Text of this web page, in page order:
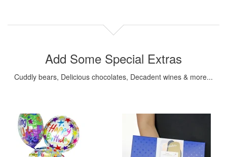
Add Some Special Extras
Cuddly bears, Delicious chocolates, Decadent wines & more...